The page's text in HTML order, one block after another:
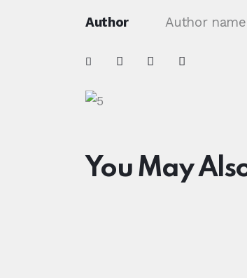
Author
Author name
You May